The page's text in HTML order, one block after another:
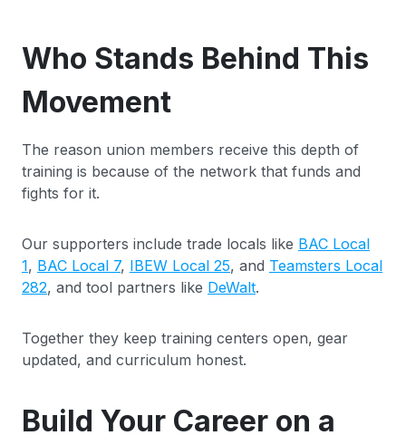
Who Stands Behind This
Movement
The reason union members receive this depth of
training is because of the network that funds and
fights for it.
Our supporters include trade locals like BAC Local
1, BAC Local 7, IBEW Local 25, and Teamsters Local
282, and tool partners like DeWalt.
Together they keep training centers open, gear
updated, and curriculum honest.
Build Your Career on a